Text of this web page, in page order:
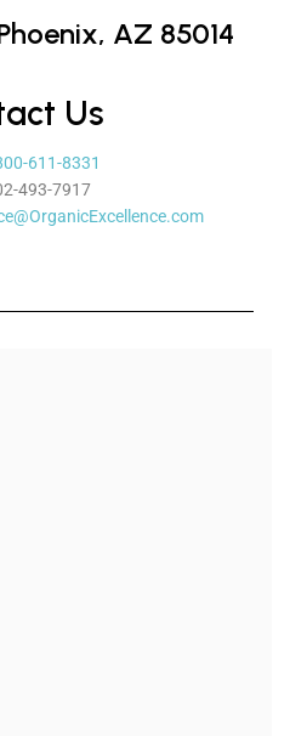
AZ 85014
Us
611-8331
493-7917